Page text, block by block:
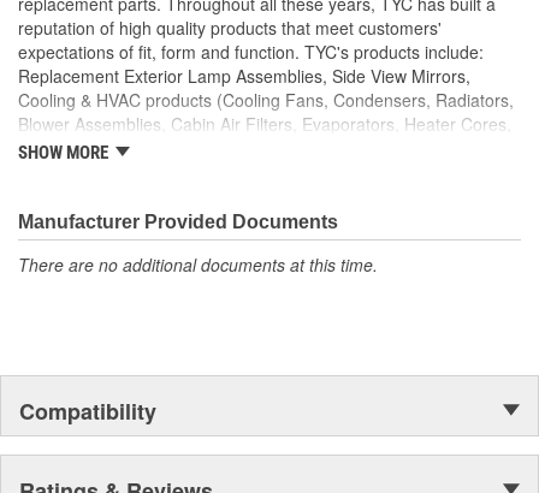
reputation of high quality products that meet customers'
expectations of fit, form and function. TYC's products include:
Replacement Exterior Lamp Assemblies, Side View Mirrors,
Cooling & HVAC products (Cooling Fans, Condensers, Radiators,
Blower Assemblies, Cabin Air Filters, Evaporators, Heater Cores,
Intercoolers), Rotating Electrics (Starters & Alternators), Window
SHOW MORE
Manufacturer Provided Documents
There are no additional documents at this time.
Compatibility